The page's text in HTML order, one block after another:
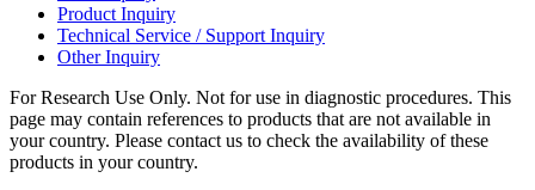
Product Inquiry
Technical Service / Support Inquiry
Other Inquiry
For Research Use Only. Not for use in diagnostic procedures. This
page may contain references to products that are not available in
your country. Please contact us to check the availability of these
products in your country.